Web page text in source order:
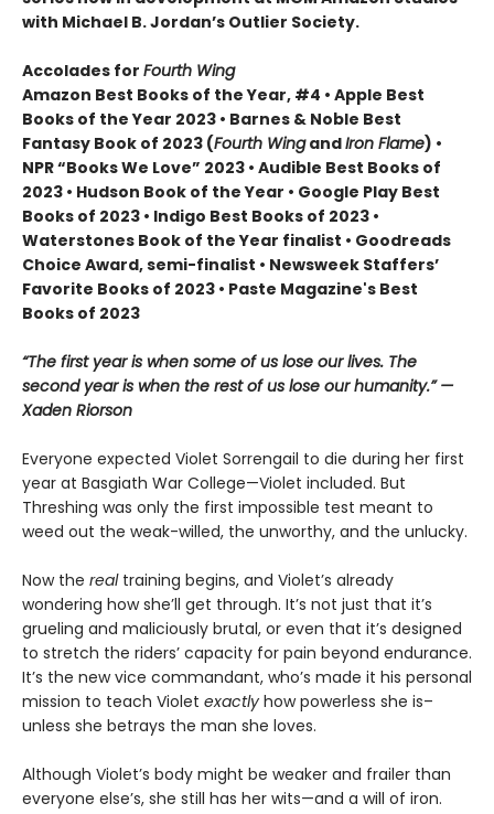
with Michael B. Jordan’s Outlier Society.
Accolades for Fourth Wing
Amazon Best Books of the Year, #4 • Apple Best
Books of the Year 2023 • Barnes & Noble Best
Fantasy Book of 2023 (Fourth WingandIron Flame) •
NPR “Books We Love” 2023 • Audible Best Books of
2023 • Hudson Book of the Year • Google Play Best
Books of 2023 • Indigo Best Books of 2023 •
Waterstones Book of the Year finalist • Goodreads
Choice Award, semi-finalist • Newsweek Staffers’
Favorite Books of 2023 • Paste Magazine's Best
Books of 2023
“The first year is when some of us lose our lives. The
second year is when the rest of us lose our humanity.” —
Xaden Riorson
Everyone expected Violet Sorrengail to die during her first
year at Basgiath War College—Violet included. But
Threshing was only the first impossible test meant to
weed out the weak-willed, the unworthy, and the unlucky.
Now the realtraining begins, and Violet’s already
wondering how she’ll get through. It’s not just that it’s
grueling and maliciously brutal, or even that it’s designed
to stretch the riders’ capacity for pain beyond endurance.
It’s the new vice commandant, who’s made it his personal
mission to teach Violet exactly how powerless she is–
unless she betrays the man she loves.
Although Violet’s body might be weaker and frailer than
everyone else’s, she still has her wits—and a will of iron.